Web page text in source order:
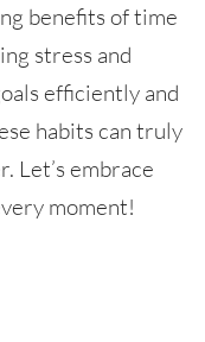
benefits of time
stress and
efficiently and
habits can truly
Let’s embrace
moment!